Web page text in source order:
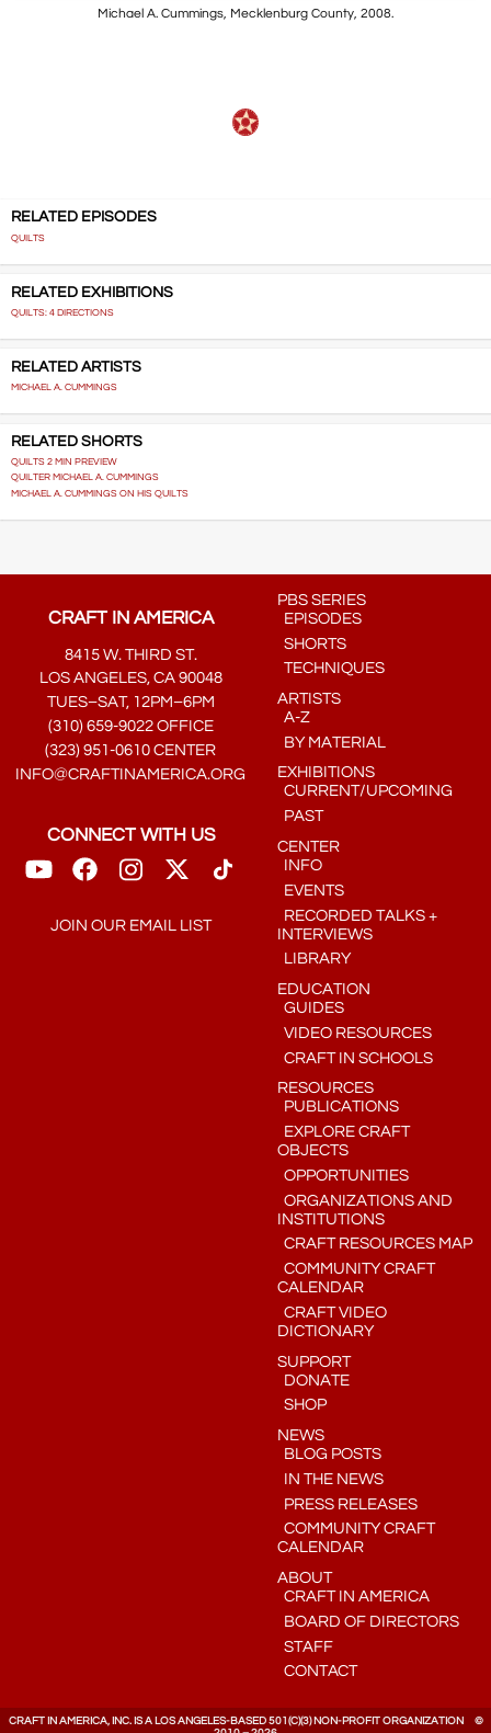
Michael A. Cummings, Mecklenburg County, 2008.
RELATED EPISODES
QUILTS
RELATED EXHIBITIONS
QUILTS: 4 DIRECTIONS
RELATED ARTISTS
MICHAEL A. CUMMINGS
RELATED SHORTS
QUILTS 2 MIN PREVIEW
QUILTER MICHAEL A. CUMMINGS
MICHAEL A. CUMMINGS ON HIS QUILTS
CRAFT IN AMERICA
8415 W. THIRD ST.
LOS ANGELES, CA 90048
TUES–SAT, 12PM–6PM
(310) 659-9022 OFFICE
(323) 951-0610 CENTER
INFO@CRAFTINAMERICA.ORG
CONNECT WITH US
JOIN OUR EMAIL LIST
PBS SERIES
EPISODES
SHORTS
TECHNIQUES
ARTISTS
A-Z
BY MATERIAL
EXHIBITIONS
CURRENT/UPCOMING
PAST
CENTER
INFO
EVENTS
RECORDED TALKS +
INTERVIEWS
LIBRARY
EDUCATION
GUIDES
VIDEO RESOURCES
CRAFT IN SCHOOLS
RESOURCES
PUBLICATIONS
EXPLORE CRAFT
OBJECTS
OPPORTUNITIES
ORGANIZATIONS AND
INSTITUTIONS
CRAFT RESOURCES MAP
COMMUNITY CRAFT
CALENDAR
CRAFT VIDEO
DICTIONARY
SUPPORT
DONATE
SHOP
NEWS
BLOG POSTS
IN THE NEWS
PRESS RELEASES
COMMUNITY CRAFT
CALENDAR
ABOUT
CRAFT IN AMERICA
BOARD OF DIRECTORS
STAFF
CONTACT
CRAFT IN AMERICA, INC. IS A LOS ANGELES-BASED 501(C)(3) NON-PROFIT ORGANIZATION ©